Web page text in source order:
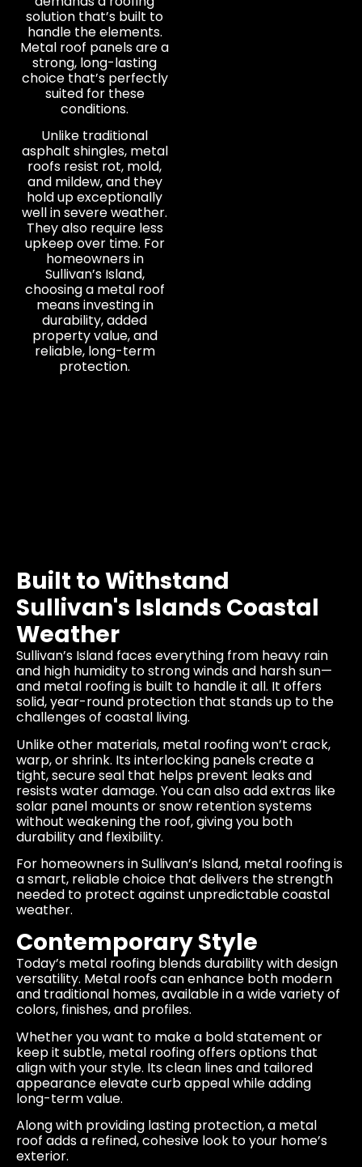
solution that’s built to
handle the elements.
Metal roof panels are a
strong, long-lasting
choice that’s perfectly
suited for these
conditions.
Unlike traditional
asphalt shingles, metal
roofs resist rot, mold,
and mildew, and they
hold up exceptionally
well in severe weather.
They also require less
upkeep over time. For
homeowners in
Sullivan’s Island,
choosing a metal roof
means investing in
durability, added
property value, and
reliable, long-term
protection.
Built to Withstand
Sullivan's Islands Coastal
Weather
Sullivan’s Island faces everything from heavy rain
and high humidity to strong winds and harsh sun—
and metal roofing is built to handle it all. It offers
solid, year-round protection that stands up to the
challenges of coastal living.
Unlike other materials, metal roofing won’t crack,
warp, or shrink. Its interlocking panels create a
tight, secure seal that helps prevent leaks and
resists water damage. You can also add extras like
solar panel mounts or snow retention systems
without weakening the roof, giving you both
durability and flexibility.
For homeowners in Sullivan’s Island, metal roofing is
a smart, reliable choice that delivers the strength
needed to protect against unpredictable coastal
weather.
Contemporary Style
Today’s metal roofing blends durability with design
versatility. Metal roofs can enhance both modern
and traditional homes, available in a wide variety of
colors, finishes, and profiles.
Whether you want to make a bold statement or
keep it subtle, metal roofing offers options that
align with your style. Its clean lines and tailored
appearance elevate curb appeal while adding
long-term value.
Along with providing lasting protection, a metal
roof adds a refined, cohesive look to your home’s
exterior.